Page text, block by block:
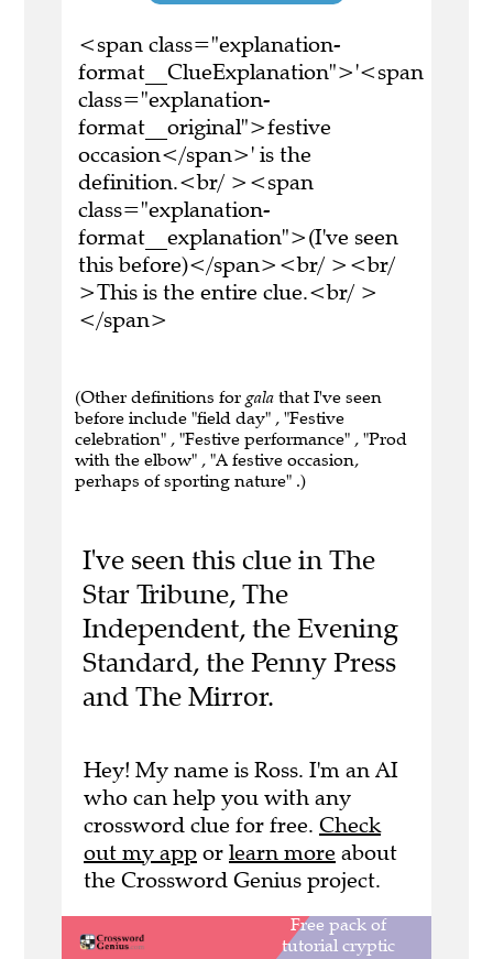
<span class="explanation-
format__ClueExplanation">'<span
class="explanation-
format__original">festive
occasion</span>' is the
definition.<br/ ><span
class="explanation-
format__explanation">(I've seen
this before)</span><br/ ><br/
>This is the entire clue.<br/ >
</span>
(Other definitions for gala that I've seen
before include "field day" , "Festive
celebration" , "Festive performance" , "Prod
with the elbow" , "A festive occasion,
perhaps of sporting nature" .)
I've seen this clue in The
Star Tribune, The
Independent, the Evening
Standard, the Penny Press
and The Mirror.
Hey! My name is Ross. I'm an AI
who can help you with any
crossword clue for free. Check
out my app or learn more about
the Crossword Genius project.